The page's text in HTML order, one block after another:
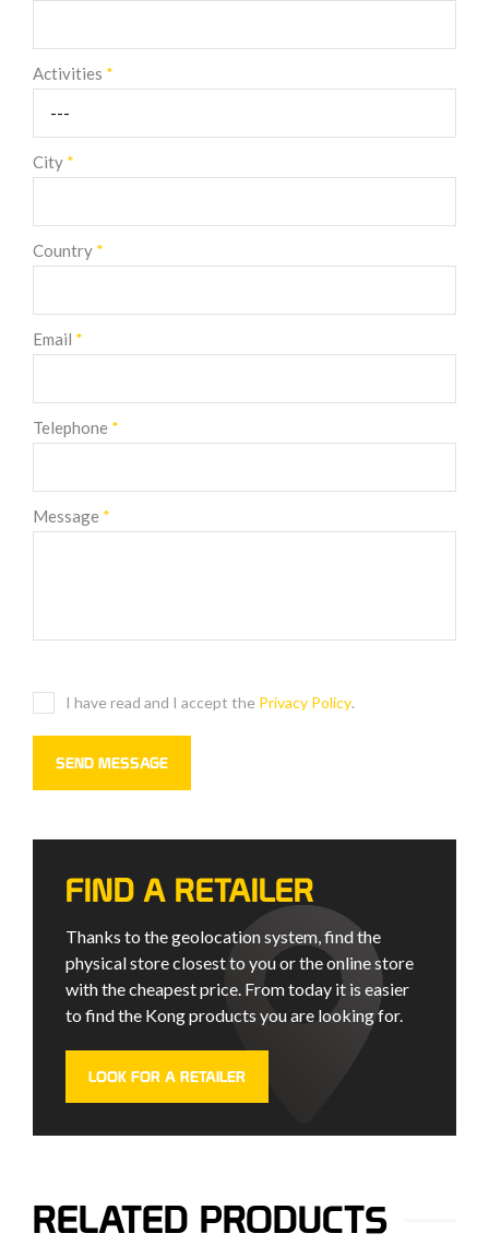
Activities *
City *
Country *
Email *
Telephone *
Message *
I have read and I accept the Privacy Policy.
FIND A RETAILER
Thanks to the geolocation system, find the
physical store closest to you or the online store
with the cheapest price. From today it is easier
to find the Kong products you are looking for.
LOOK FOR A RETAILER
RELATED PRODUCTS